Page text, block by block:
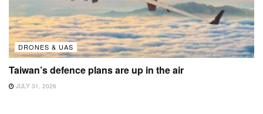
DRONES & UAS
Taiwan’s defence plans are up in the air
JULY 31, 2026